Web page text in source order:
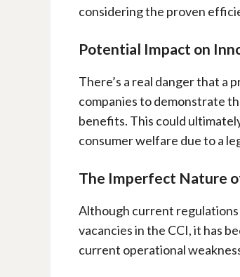
considering the proven
Potential Impact on
There’s a real danger that a
companies to demonstrate
benefits. This could
consumer welfare due to a
The Imperfect Nature
Although current
vacancies in the CCI, it has
current operational